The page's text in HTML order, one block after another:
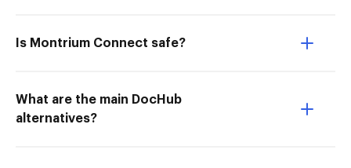
Is Montrium Connect safe?
What are the main DocHub
alternatives?